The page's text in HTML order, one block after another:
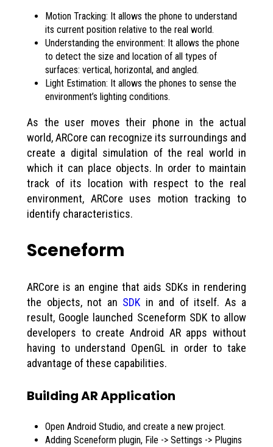
Motion Tracking: It allows the phone to understand
its current position relative to the real world.
Understanding the environment: It allows the phone
to detect the size and location of all types of
surfaces: vertical, horizontal, and angled.
Light Estimation: It allows the phones to sense the
environment’s lighting conditions.
As the user moves their phone in the actual
world, ARCore can recognize its surroundings and
create a digital simulation of the real world in
which it can place objects. In order to maintain
track of its location with respect to the real
environment, ARCore uses motion tracking to
identify characteristics.
Sceneform
ARCore is an engine that aids SDKs in rendering
the objects, not an SDK in and of itself. As a
result, Google launched Sceneform SDK to allow
developers to create Android AR apps without
having to understand OpenGL in order to take
advantage of these capabilities.
Building AR Application
Open Android Studio, and create a new project.
Adding Sceneform plugin, File -> Settings -> Plugins